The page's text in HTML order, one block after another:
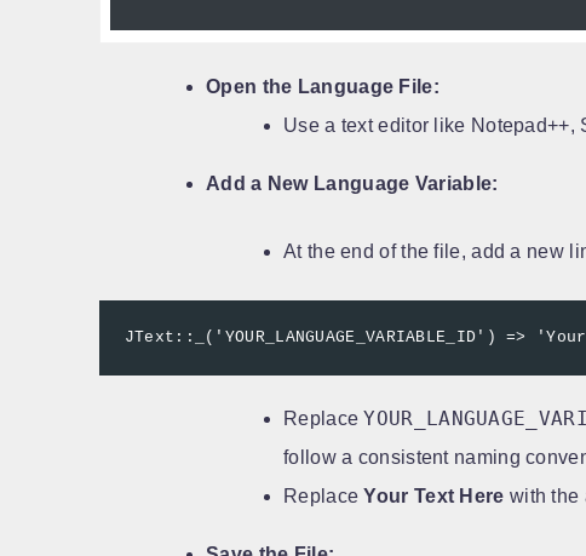
Open the Language File:
Use a text editor like Notepad++,
Add a New Language Variable:
At the end of the file, add a new
JText::_('YOUR_LANGUAGE_VARIABLE_ID') =>
Replace
follow a consistent naming
ReplaceYour Text Here with the